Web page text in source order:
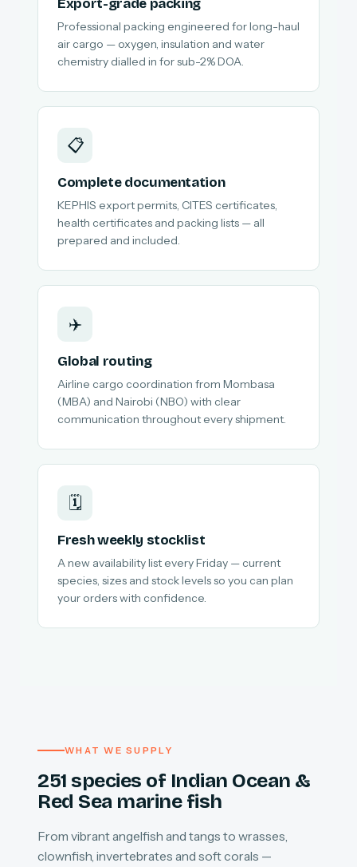
Export-grade packing
Professional packing engineered for long-haul
air cargo — oxygen, insulation and water
chemistry dialled in for sub-2% DOA.
📋
Complete documentation
KEPHIS export permits, CITES certificates,
health certificates and packing lists — all
prepared and included.
✈️
Global routing
Airline cargo coordination from Mombasa
(MBA) and Nairobi (NBO) with clear
communication throughout every shipment.
🗓️
Fresh weekly stocklist
A new availability list every Friday — current
species, sizes and stock levels so you can plan
your orders with confidence.
WHAT WE SUPPLY
251 species of Indian Ocean &
Red Sea marine fish
From vibrant angelfish and tangs to wrasses,
clownfish, invertebrates and soft corals —